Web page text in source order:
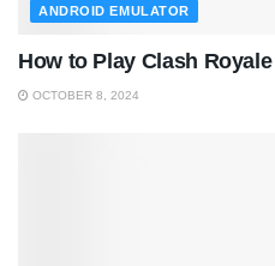
ANDROID EMULATOR
How to Play Clash
OCTOBER 8, 2024